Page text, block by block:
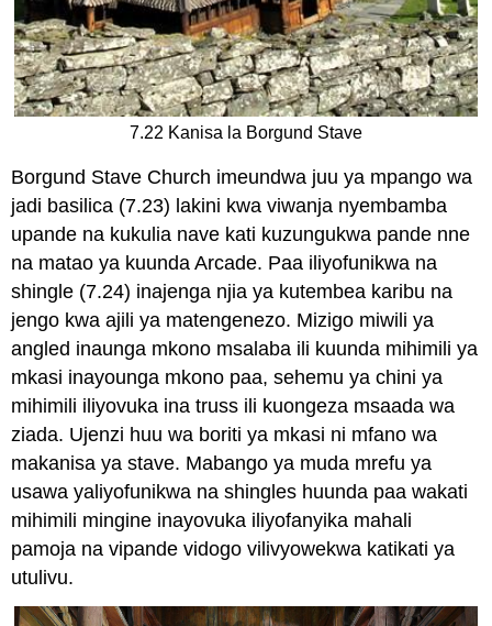
7.22 Kanisa la Borgund Stave
Borgund Stave Church imeundwa juu ya mpango wa
jadi basilica (7.23) lakini kwa viwanja nyembamba
upande na kukulia nave kati kuzungukwa pande nne
na matao ya kuunda Arcade. Paa iliyofunikwa na
shingle (7.24) inajenga njia ya kutembea karibu na
jengo kwa ajili ya matengenezo. Mizigo miwili ya
angled inaunga mkono msalaba ili kuunda mihimili ya
mkasi inayounga mkono paa, sehemu ya chini ya
mihimili iliyovuka ina truss ili kuongeza msaada wa
ziada. Ujenzi huu wa boriti ya mkasi ni mfano wa
makanisa ya stave. Mabango ya muda mrefu ya
usawa yaliyofunikwa na shingles huunda paa wakati
mihimili mingine inayovuka iliyofanyika mahali
pamoja na vipande vidogo vilivyowekwa katikati ya
utulivu.